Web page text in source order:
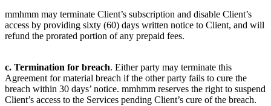
mmhmm may terminate Client’s subscription and disable Client’s
access by providing sixty (60) days written notice to Client, and will
refund the prorated portion of any prepaid fees.
c. Termination for breach. Either party may terminate this
Agreement for material breach if the other party fails to cure the
breach within 30 days’ notice. mmhmm reserves the right to suspend
Client’s access to the Services pending Client’s cure of the breach.